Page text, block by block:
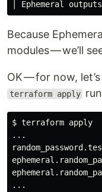
Because
modules — we’ll
OK — for now,
terraform apply
$ terraform apply
...
...